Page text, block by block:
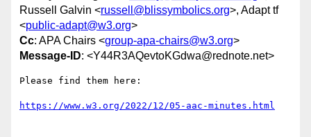
Russell Galvin <russell@blissymbolics.org>, Adapt tf
<public-adapt@w3.org>
Cc: APA Chairs <group-apa-chairs@w3.org>
Message-ID: <Y44R3AQevtoKGdwa@rednote.net>
Please find them here:
https://www.w3.org/2022/12/05-aac-minutes.html